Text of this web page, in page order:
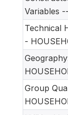
Variables
Technical
-
Group